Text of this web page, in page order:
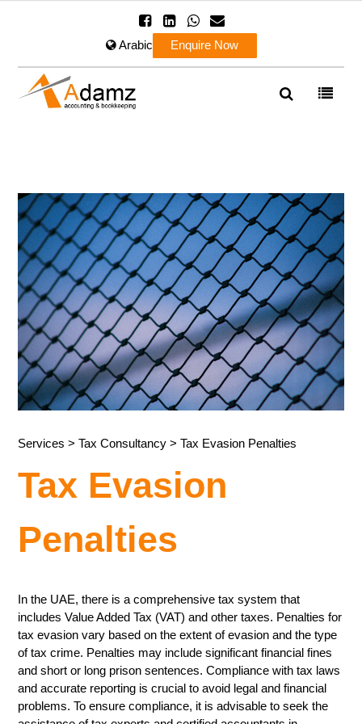
Arabic Enquire Now
Services >Tax Consultancy > Tax Evasion Penalties
Tax Evasion
Penalties
In the UAE, there is a comprehensive tax system that
includes Value Added Tax (VAT) and other taxes. Penalties for
tax evasion vary based on the extent of evasion and the type
of tax crime. Penalties may include significant financial fines
and short or long prison sentences. Compliance with tax laws
and accurate reporting is crucial to avoid legal and financial
problems. To ensure compliance, it is advisable to seek the